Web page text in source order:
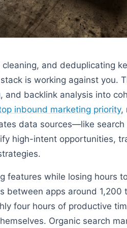
and deduplicating
is working against you.
backlink analysis into
inbound marketing priority,
data sources—like search
high-intent opportunities,
features while losing hours
apps around 1,200
four hours of productive
Organic search